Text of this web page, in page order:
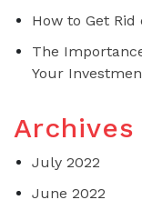
How to Get
The
Your
Archives
July 2022
June 2022